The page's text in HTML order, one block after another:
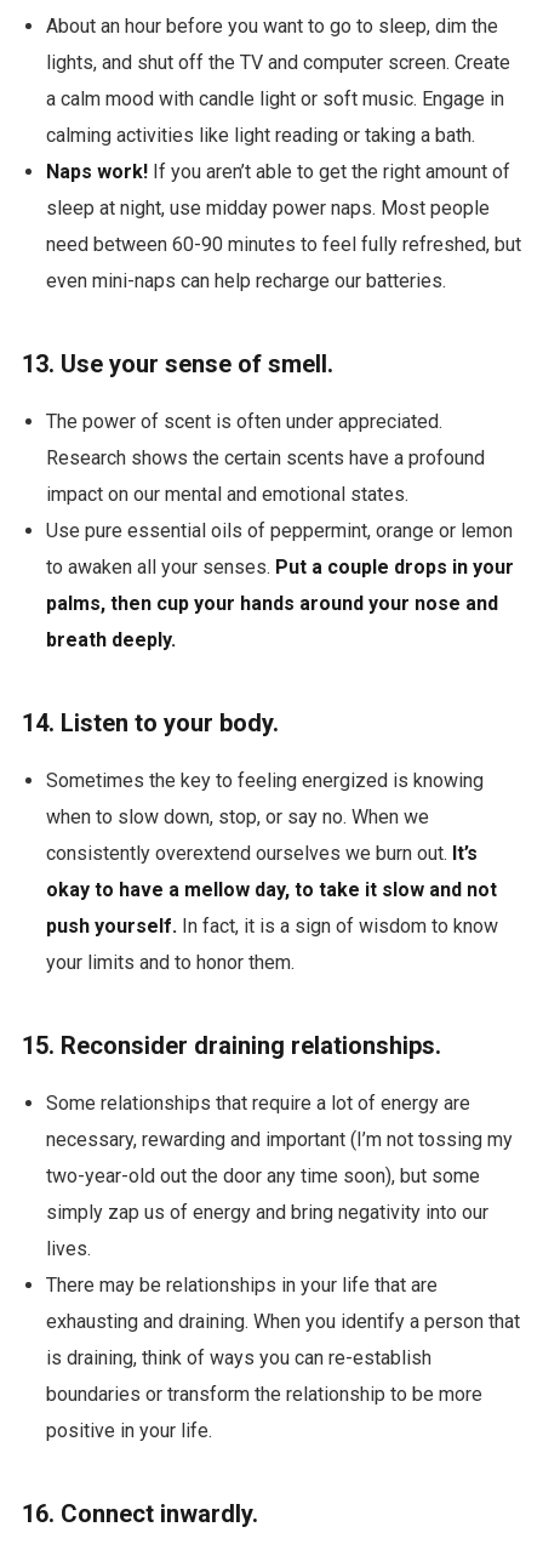
About an hour before you want to go to sleep, dim the
lights, and shut off the TV and computer screen. Create
a calm mood with candle light or soft music. Engage in
calming activities like light reading or taking a bath.
Naps work!If you aren’t able to get the right amount of
sleep at night, use midday power naps. Most people
need between 60-90 minutes to feel fully refreshed, but
even mini-naps can help recharge our batteries.
13. Use your sense of smell.
The power of scent is often under appreciated.
Research shows the certain scents have a profound
impact on our mental and emotional states.
Use pure essential oils of peppermint, orange or lemon
to awaken all your senses. Put a couple drops in your
palms, then cup your hands around your nose and
breath deeply.
14. Listen to your body.
Sometimes the key to feeling energized is knowing
when to slow down, stop, or say no. When we
consistently overextend ourselves we burn out. It’s
okay to have a mellow day, to take it slow and not
push yourself.In fact, it is a sign of wisdom to know
your limits and to honor them.
15. Reconsider draining relationships.
Some relationships that require a lot of energy are
necessary, rewarding and important (I’m not tossing my
two-year-old out the door any time soon), but some
simply zap us of energy and bring negativity into our
lives.
There may be relationships in your life that are
exhausting and draining. When you identify a person that
is draining, think of ways you can re-establish
boundaries or transform the relationship to be more
positive in your life.
16. Connect inwardly.